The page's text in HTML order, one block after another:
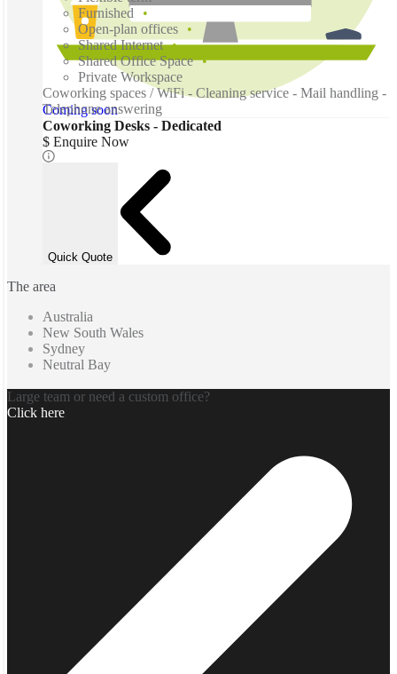
Coming soon
Furnished
Open-plan offices
Shared Internet
Shared Office Space
Private Workspace
Coworking spaces / WiFi - Cleaning service - Mail handling -
Telephone answering
Coworking Desks - Dedicated
$ Enquire Now
Quick Quote
The area
Australia
New South Wales
Sydney
Neutral Bay
Large team or need a custom office?
Click here